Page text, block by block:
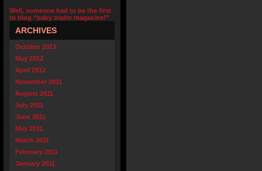
Well, someone had to be the first
to blog “baby trader magazine!”
ARCHIVES
October 2013
May 2012
April 2012
November 2011
August 2011
July 2011
June 2011
May 2011
March 2011
February 2011
January 2011